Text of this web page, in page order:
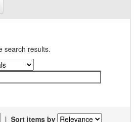
search results.
| Sort items by